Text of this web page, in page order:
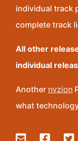
individual track
complete track
All other
individual
Another nvzion
what